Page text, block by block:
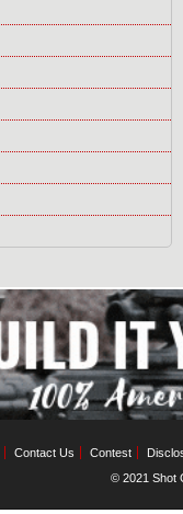
Contact Us Contest
© 2021 Shot